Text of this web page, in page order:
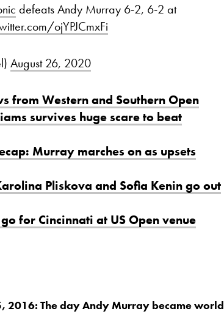
defeats Andy Murray 6-2, 6-2 at
ojYPJCmxFi
August 26, 2020
from Western and Southern Open
survives huge scare to beat
Murray marches on as upsets
Pliskova and Sofia Kenin go out
for Cincinnati at US Open venue
2016: The day Andy Murray became world